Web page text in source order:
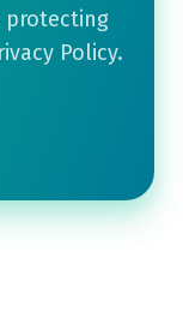
protecting
Policy.